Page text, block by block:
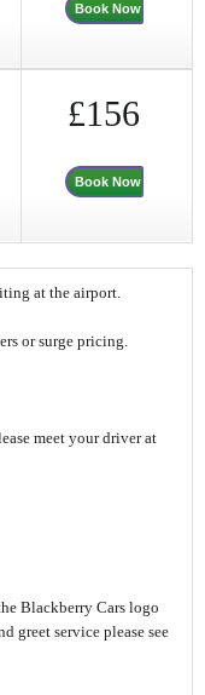
Book Now
£156
Book Now
at the airport.
or surge pricing.
meet your driver at
Blackberry Cars logo
greet service please see